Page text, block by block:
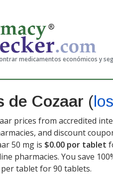
medicamentos económicos y
de Cozaar (
prices from accredited
and discount
50 mg is $0.00 por tablet
pharmacies. You save
per tablet for 90 tablets.